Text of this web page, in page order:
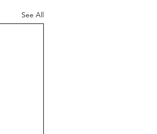
See All